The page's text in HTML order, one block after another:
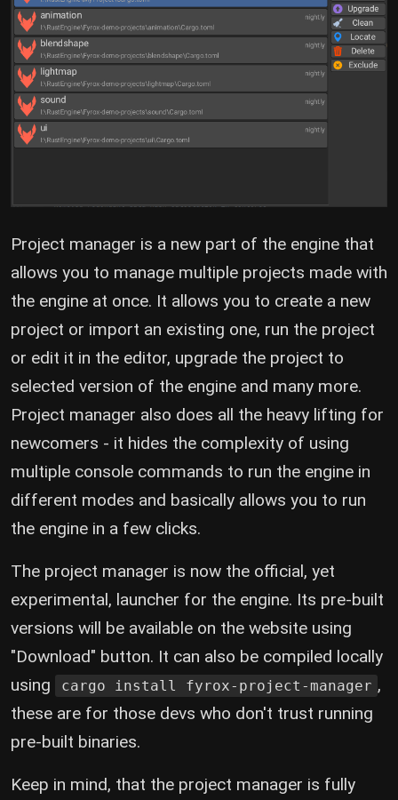
Project manager is a new part of the engine that
allows you to manage multiple projects made with
the engine at once. It allows you to create a new
project or import an existing one, run the project
or edit it in the editor, upgrade the project to
selected version of the engine and many more.
Project manager also does all the heavy lifting for
newcomers - it hides the complexity of using
multiple console commands to run the engine in
different modes and basically allows you to run
the engine in a few clicks.
The project manager is now the official, yet
experimental, launcher for the engine. Its pre-built
versions will be available on the website using
"Download" button. It can also be compiled locally
using
cargo install fyrox-project-manager ,
these are for those devs who don't trust running
pre-built binaries.
Keep in mind, that the project manager is fully